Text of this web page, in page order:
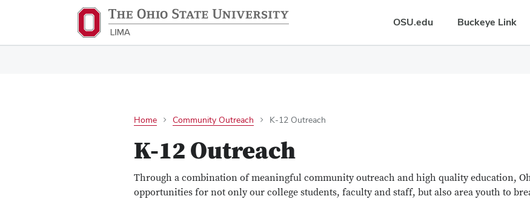
OSU.edu Buckeye Link
Home Community Outreach K-12 Outreach
K-12 Outreach
Through a combination of meaningful community outreach and high quality education,
opportunities for not only our college students, faculty and staff, but also area youth to